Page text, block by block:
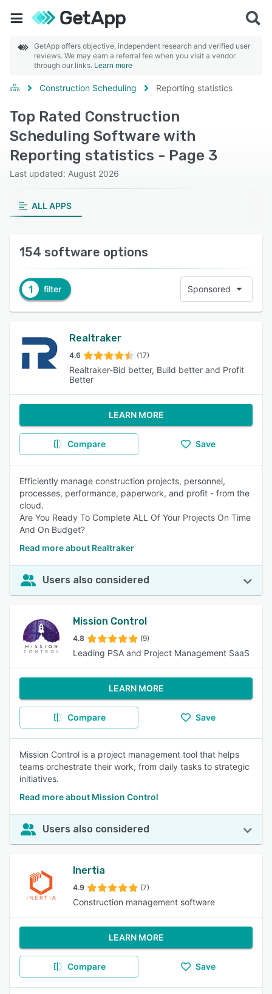
GetApp offers objective, independent research and verified user
reviews. We may earn a referral fee when you visit a vendor
through our links. Learn more
Construction Scheduling Reporting statistics
Top Rated Construction
Scheduling Software with
Reporting statistics - Page 3
Last updated: August 2026
ALL APPS
154 software options
1 filter Sponsored
Realtraker
4.6 (17)
Realtraker-Bid better, Build better and Profit
Better
LEARN MORE
Compare Save
Efficiently manage construction projects, personnel,
processes, performance, paperwork, and profit - from the
cloud.
Are You Ready To Complete ALL Of Your Projects On Time
And On Budget?
Read more about Realtraker
Users also considered
Mission Control
4.8 (9)
Leading PSA and Project Management SaaS
LEARN MORE
Compare Save
Mission Control is a project management tool that helps
teams orchestrate their work, from daily tasks to strategic
initiatives.
Read more about Mission Control
Users also considered
Inertia
4.9 (7)
Construction management software
LEARN MORE
Compare Save